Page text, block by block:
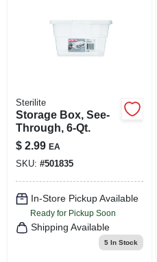
Sterilite
Storage Box, See-
Through, 6-Qt.
$ 2.99 EA
SKU: #501835
In-Store Pickup Available
Ready for Pickup Soon
Shipping Available
5In Stock